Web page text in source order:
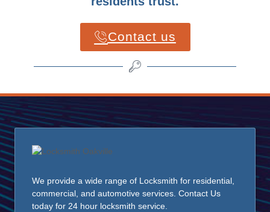
Contact us
We provide a wide range of Locksmith for residential,
commercial, and automotive services. Contact Us
today for 24 hour locksmith service.